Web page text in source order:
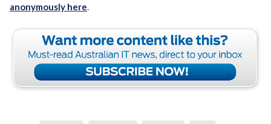
anonymously here.